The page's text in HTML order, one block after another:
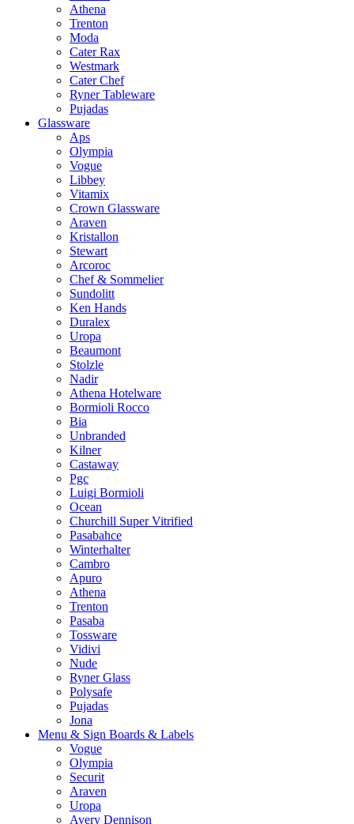
Athena
Trenton
Moda
Cater Rax
Westmark
Cater Chef
Ryner Tableware
Pujadas
Glassware
Aps
Olympia
Vogue
Libbey
Vitamix
Crown Glassware
Araven
Kristallon
Stewart
Arcoroc
Chef & Sommelier
Sundolitt
Ken Hands
Duralex
Uropa
Beaumont
Stolzle
Nadir
Athena Hotelware
Bormioli Rocco
Bia
Unbranded
Kilner
Castaway
Pgc
Luigi Bormioli
Ocean
Churchill Super Vitrified
Pasabahce
Winterhalter
Cambro
Apuro
Athena
Trenton
Pasaba
Tossware
Vidivi
Nude
Ryner Glass
Polysafe
Pujadas
Jona
Menu & Sign Boards & Labels
Vogue
Olympia
Securit
Araven
Uropa
Avery Dennison